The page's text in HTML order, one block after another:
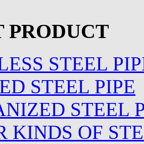
PRODUCT
STEEL
STEEL PIPE
STEEL
KINDS OF